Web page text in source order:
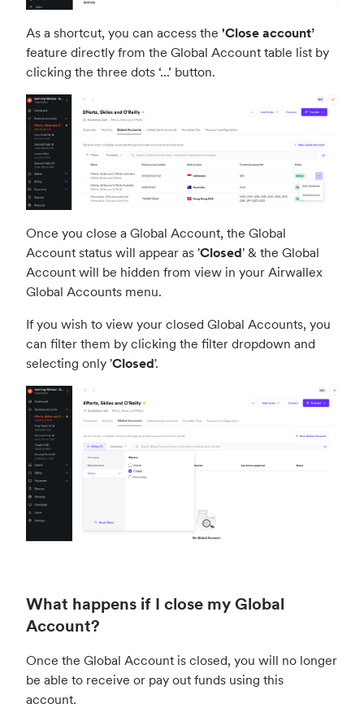
As a shortcut, you can access the 'Close account’
feature directly from the Global Account table list by
clicking the three dots ‘...’ button.
Once you close a Global Account, the Global
Account status will appear as 'Closed' & the Global
Account will be hidden from view in your Airwallex
Global Accounts menu.
If you wish to view your closed Global Accounts, you
can filter them by clicking the filter dropdown and
selecting only 'Closed'.
What happens if I close my Global
Account?
Once the Global Account is closed, you will no longer
be able to receive or pay out funds using this
account.